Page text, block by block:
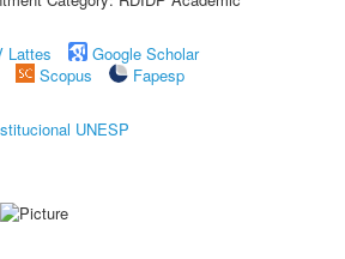
Lattes
Google Scholar
Scopus
Fapesp
UNESP